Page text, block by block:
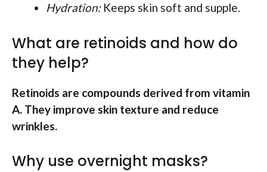
Hydration:Keeps skin soft and supple.
What are retinoids and how do
they help?
Retinoids are compounds derived from vitamin
A. They improve skin texture and reduce
wrinkles.
Why use overnight masks?